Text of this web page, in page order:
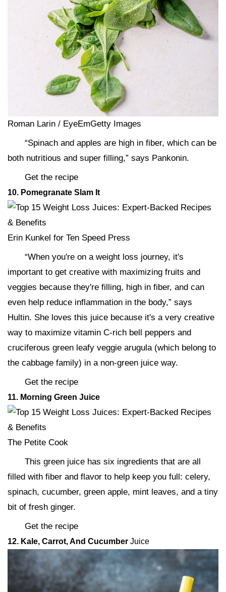
Roman Larin / EyeEmGetty Images
“Spinach and apples are high in fiber, which can be
both nutritious and super filling,” says Pankonin.
Get the recipe
10. Pomegranate Slam It
Erin Kunkel for Ten Speed Press
“When you're on a weight loss journey, it's
important to get creative with maximizing fruits and
veggies because they're filling, high in fiber, and can
even help reduce inflammation in the body,” says
Hultin. She loves this juice because it's a very creative
way to maximize vitamin C-rich bell peppers and
cruciferous green leafy veggie arugula (which belong to
the cabbage family) in a non-green juice way.
Get the recipe
11. Morning Green Juice
The Petite Cook
This green juice has six ingredients that are all
filled with fiber and flavor to help keep you full: celery,
spinach, cucumber, green apple, mint leaves, and a tiny
bit of fresh ginger.
Get the recipe
12. Kale, Carrot, And Cucumber Juice